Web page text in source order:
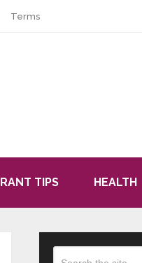
Terms
TIPS HEALTH